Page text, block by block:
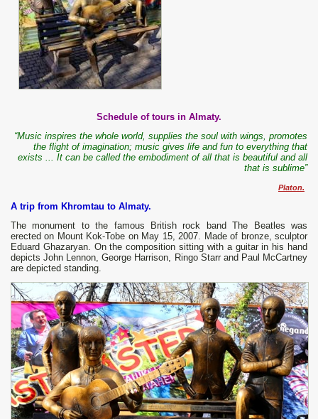
Schedule of tours in Almaty.
“Music inspires the whole world, supplies the soul with wings, promotes
the flight of imagination; music gives life and fun to everything that
exists ... It can be called the embodiment of all that is beautiful and all
that is sublime”
Platon.
A trip from Khromtau to Almaty.
The monument to the famous British rock band The Beatles was
erected on Mount Kok-Tobe on May 15, 2007. Made of bronze, sculptor
Eduard Ghazaryan. On the composition sitting with a guitar in his hand
depicts John Lennon, George Harrison, Ringo Starr and Paul McCartney
are depicted standing.